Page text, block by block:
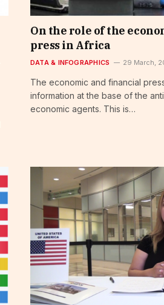
On the role of the
press in Africa
DATA & INFOGRAPHICS 29 March,
The economic and financial
information at the base of the
economic agents. This is…